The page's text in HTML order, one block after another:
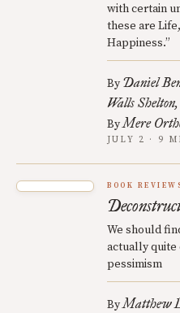
with certain
these are
Happiness.”
By Daniel
Walls Shelton
ByMere
JULY 2 · 9
BOOK
We should
actually
pessimism
ByMatthew